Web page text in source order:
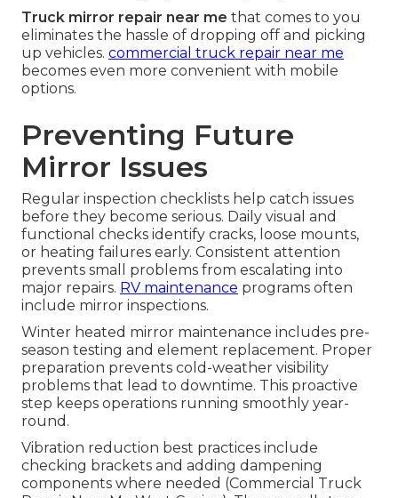
Truck mirror repair near me that comes to you
eliminates the hassle of dropping off and picking
up vehicles. commercial truck repair near me
becomes even more convenient with mobile
options.
Preventing Future
Mirror Issues
Regular inspection checklists help catch issues
before they become serious. Daily visual and
functional checks identify cracks, loose mounts,
or heating failures early. Consistent attention
prevents small problems from escalating into
major repairs. RV maintenance programs often
include mirror inspections.
Winter heated mirror maintenance includes pre-
season testing and element replacement. Proper
preparation prevents cold-weather visibility
problems that lead to downtime. This proactive
step keeps operations running smoothly year-
round.
Vibration reduction best practices include
checking brackets and adding dampening
components where needed (Commercial Truck